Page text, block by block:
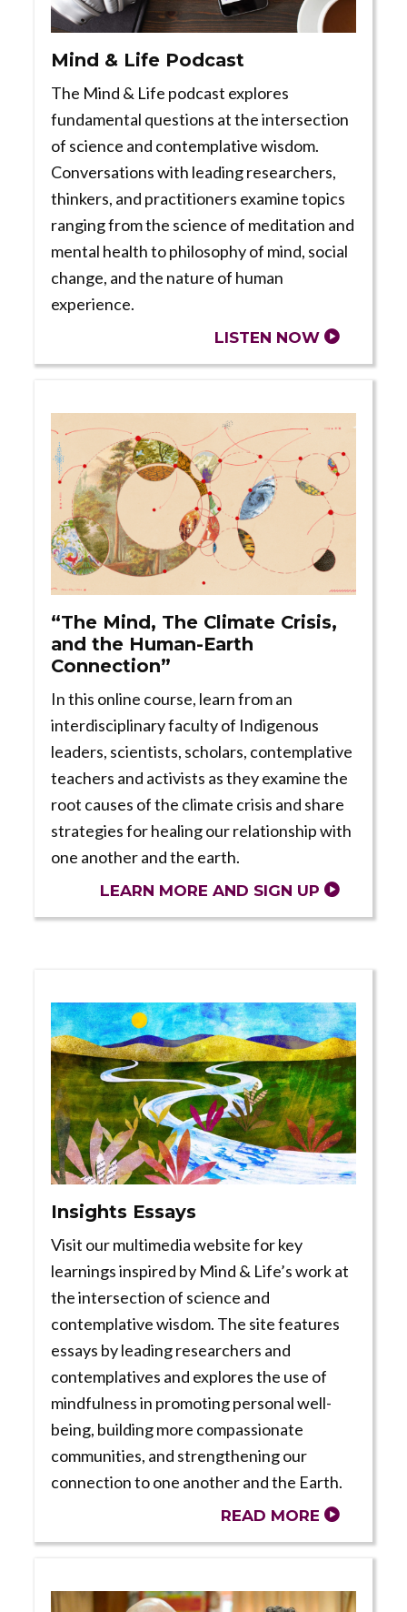
Mind & Life Podcast
The Mind & Life podcast explores
fundamental questions at the intersection
of science and contemplative wisdom.
Conversations with leading researchers,
thinkers, and practitioners examine topics
ranging from the science of meditation and
mental health to philosophy of mind, social
change, and the nature of human
experience.
LISTEN NOW
“The Mind, The Climate Crisis,
and the Human-Earth
Connection”
In this online course, learn from an
interdisciplinary faculty of Indigenous
leaders, scientists, scholars, contemplative
teachers and activists as they examine the
root causes of the climate crisis and share
strategies for healing our relationship with
one another and the earth.
LEARN MORE AND SIGN UP
Insights Essays
Visit our multimedia website for key
learnings inspired by Mind & Life’s work at
the intersection of science and
contemplative wisdom. The site features
essays by leading researchers and
contemplatives and explores the use of
mindfulness in promoting personal well-
being, building more compassionate
communities, and strengthening our
connection to one another and the Earth.
READ MORE